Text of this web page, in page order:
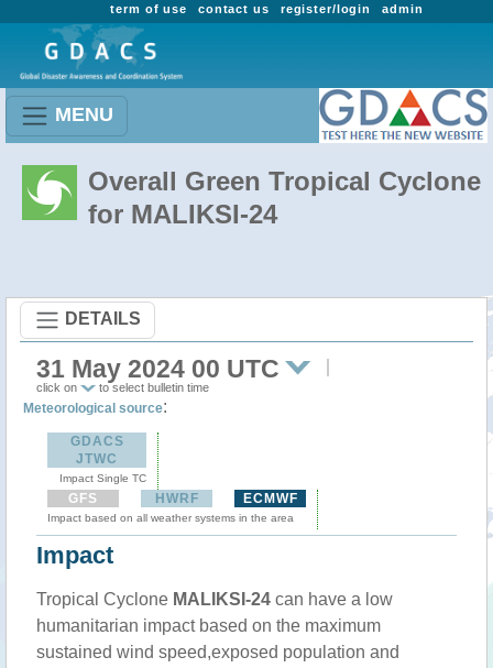
admin
register/login
contact us
term of use
MENU
Overall Green Tropical Cyclone
for MALIKSI-24
DETAILS
31 May 2024 00 UTC
click on to select bulletin time
Meteorological source:
GDACS
JTWC
Impact Single TC
GFS HWRF ECMWF
Impact based on all weather systems in the area
Impact
Tropical Cyclone MALIKSI-24 can have a low
humanitarian impact based on the maximum
sustained wind speed,exposed population and